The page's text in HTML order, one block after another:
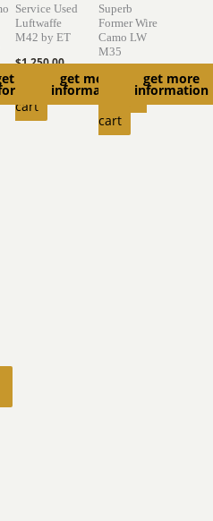
more get more
information
Service Used
Luftwaffe
M42 by ET
$1,250.00
Add to
cart
get more
information
Superb
Former Wire
Camo LW
M35
4,000.00
Add to
cart